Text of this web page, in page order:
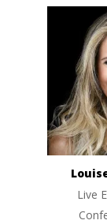
Live